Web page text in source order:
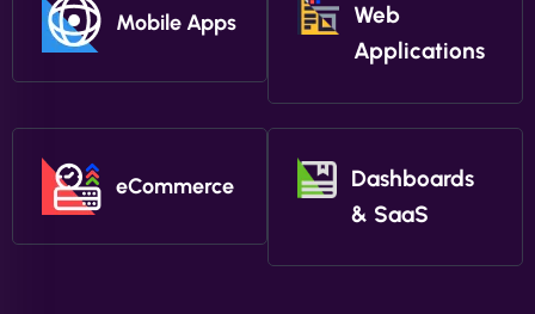
Mobile Apps
Web
Applications
eCommerce
Dashboards
& SaaS